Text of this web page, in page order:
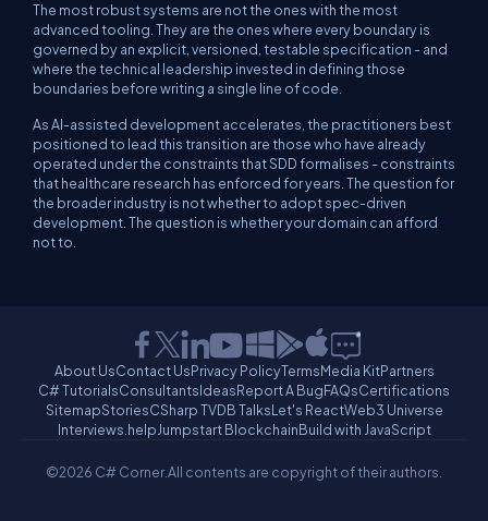
The most robust systems are not the ones with the most
advanced tooling. They are the ones where every boundary is
governed by an explicit, versioned, testable specification - and
where the technical leadership invested in defining those
boundaries before writing a single line of code.
As AI-assisted development accelerates, the practitioners best
positioned to lead this transition are those who have already
operated under the constraints that SDD formalises - constraints
that healthcare research has enforced for years. The question for
the broader industry is not whether to adopt spec-driven
development. The question is whether your domain can afford
not to.
About UsContact UsPrivacy PolicyTermsMedia KitPartners
C# TutorialsConsultantsIdeasReport A BugFAQsCertifications
SitemapStoriesCSharp TVDB TalksLet's ReactWeb3 Universe
Interviews.helpJumpstart BlockchainBuild with JavaScript
©2026 C# Corner.All contents are copyright of their authors.